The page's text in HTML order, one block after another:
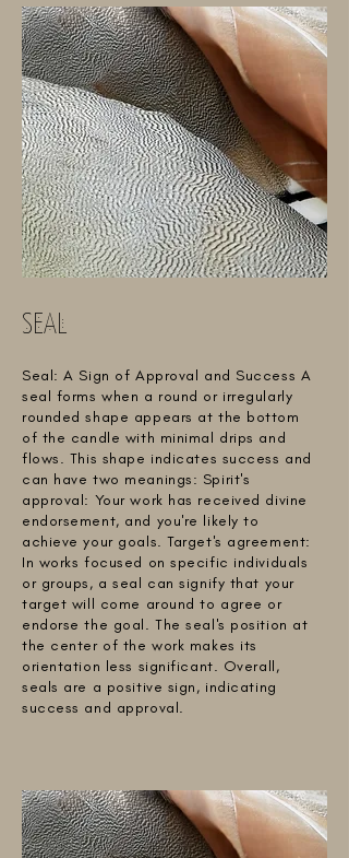
SEAL
Seal: A Sign of Approval and Success A
seal forms when a round or irregularly
rounded shape appears at the bottom
of the candle with minimal drips and
flows. This shape indicates success and
can have two meanings: Spirit's
approval: Your work has received divine
endorsement, and you're likely to
achieve your goals. Target's agreement:
In works focused on specific individuals
or groups, a seal can signify that your
target will come around to agree or
endorse the goal. The seal's position at
the center of the work makes its
orientation less significant. Overall,
seals are a positive sign, indicating
success and approval.